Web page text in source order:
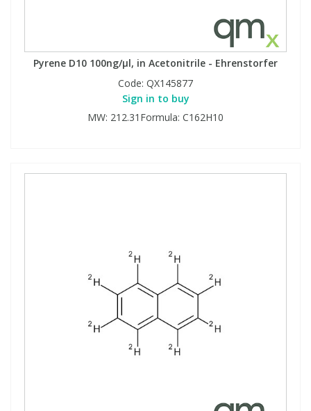
Pyrene D10 100ng/µl, in Acetonitrile - Ehrenstorfer
Code: QX145877
Sign in to buy
MW: 212.31Formula: C162H10